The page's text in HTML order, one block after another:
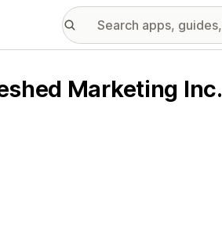
Marketing Inc.